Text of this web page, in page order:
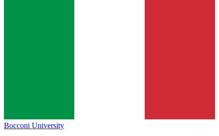
Bocconi University